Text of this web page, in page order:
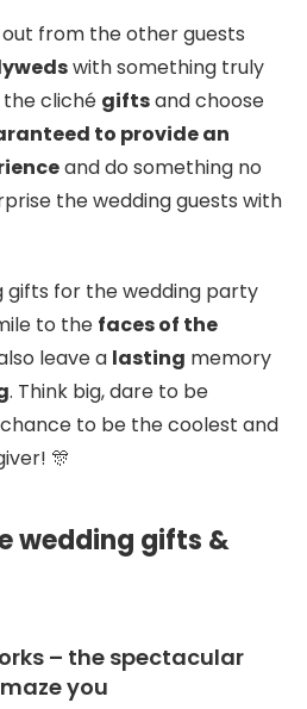
from the other guests
with something truly
cliché giftsand choose
to provide an
and do something no
the wedding guests with
gifts for the wedding party
to the faces of the
leave a lasting memory
. Think big, dare to be
to be the coolest and
🎊
wedding gifts &
– the spectacular
you